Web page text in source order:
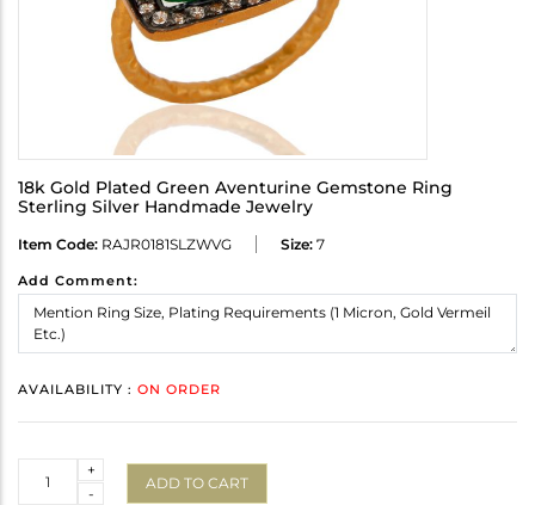
18k Gold Plated Green Aventurine Gemstone Ring
Sterling Silver Handmade Jewelry
Item Code: RAJR0181SLZWVG Size: 7
Add Comment:
AVAILABILITY : ON ORDER
-
+
ADD TO CART